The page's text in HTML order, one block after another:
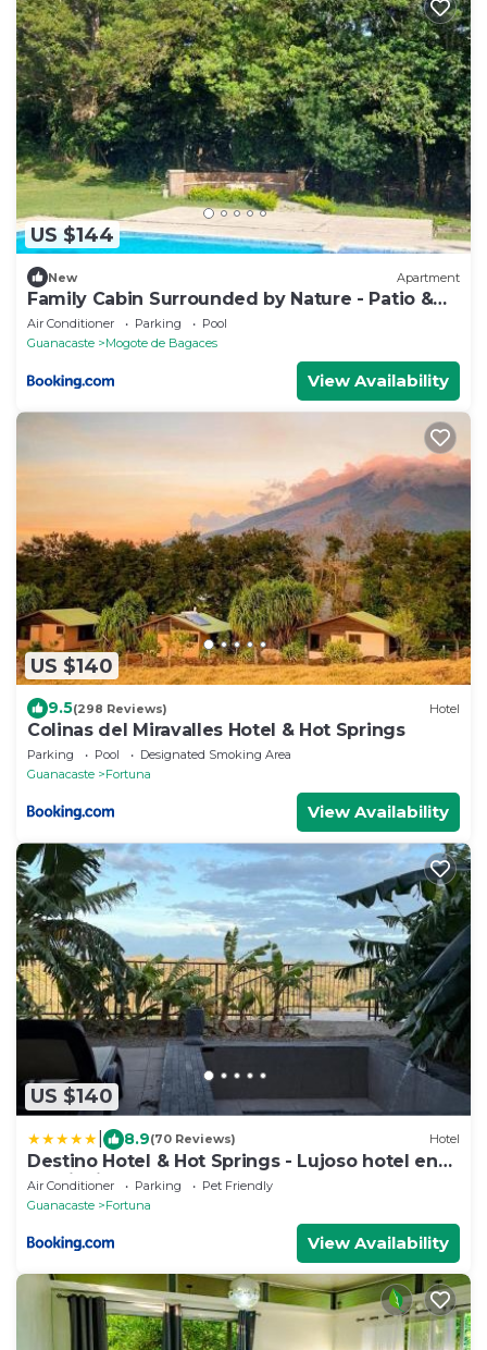
US $144
New Apartment
Family Cabin Surrounded by Nature - Patio &
Pool
Air Conditioner Parking
Pool
Guanacaste
Mogote de Bagaces
View Availability
US $140
9.5(298 Reviews) Hotel
Colinas del Miravalles Hotel & Hot Springs
Parking Pool
Designated Smoking Area
Guanacaste
Fortuna
View Availability
US $140
8.9(70 Reviews) Hotel
Destino Hotel & Hot Springs - Lujoso hotel en
Provincia Guanacaste, San Bernando de
Bagaces, Bagaces
Air Conditioner Parking
Pet Friendly
Guanacaste
Fortuna
View Availability